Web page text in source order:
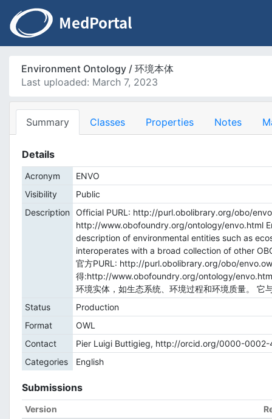
Environment Ontology / 环境本体
Last uploaded: March 7, 2023
Summary Classes Properties Notes
Details
Acronym
ENVO
Visibility
Public
Description
Official PURL: http://purl.obolibrary.org/obo/
http://www.obofoundry.org/ontology/envo.html
description of environmental entities such as
interoperates with a broad collection of other
官方PURL: http://purl.obolibrary.org/obo/
得:http://www.obofoundry.org/ontology/envo.html
环境实体，如生态系统、环境过程和环境质量。 它
Status
Production
Format
OWL
Contact
Pier Luigi Buttigieg, http://orcid.org/0000-
Categories
English
Submissions
Version